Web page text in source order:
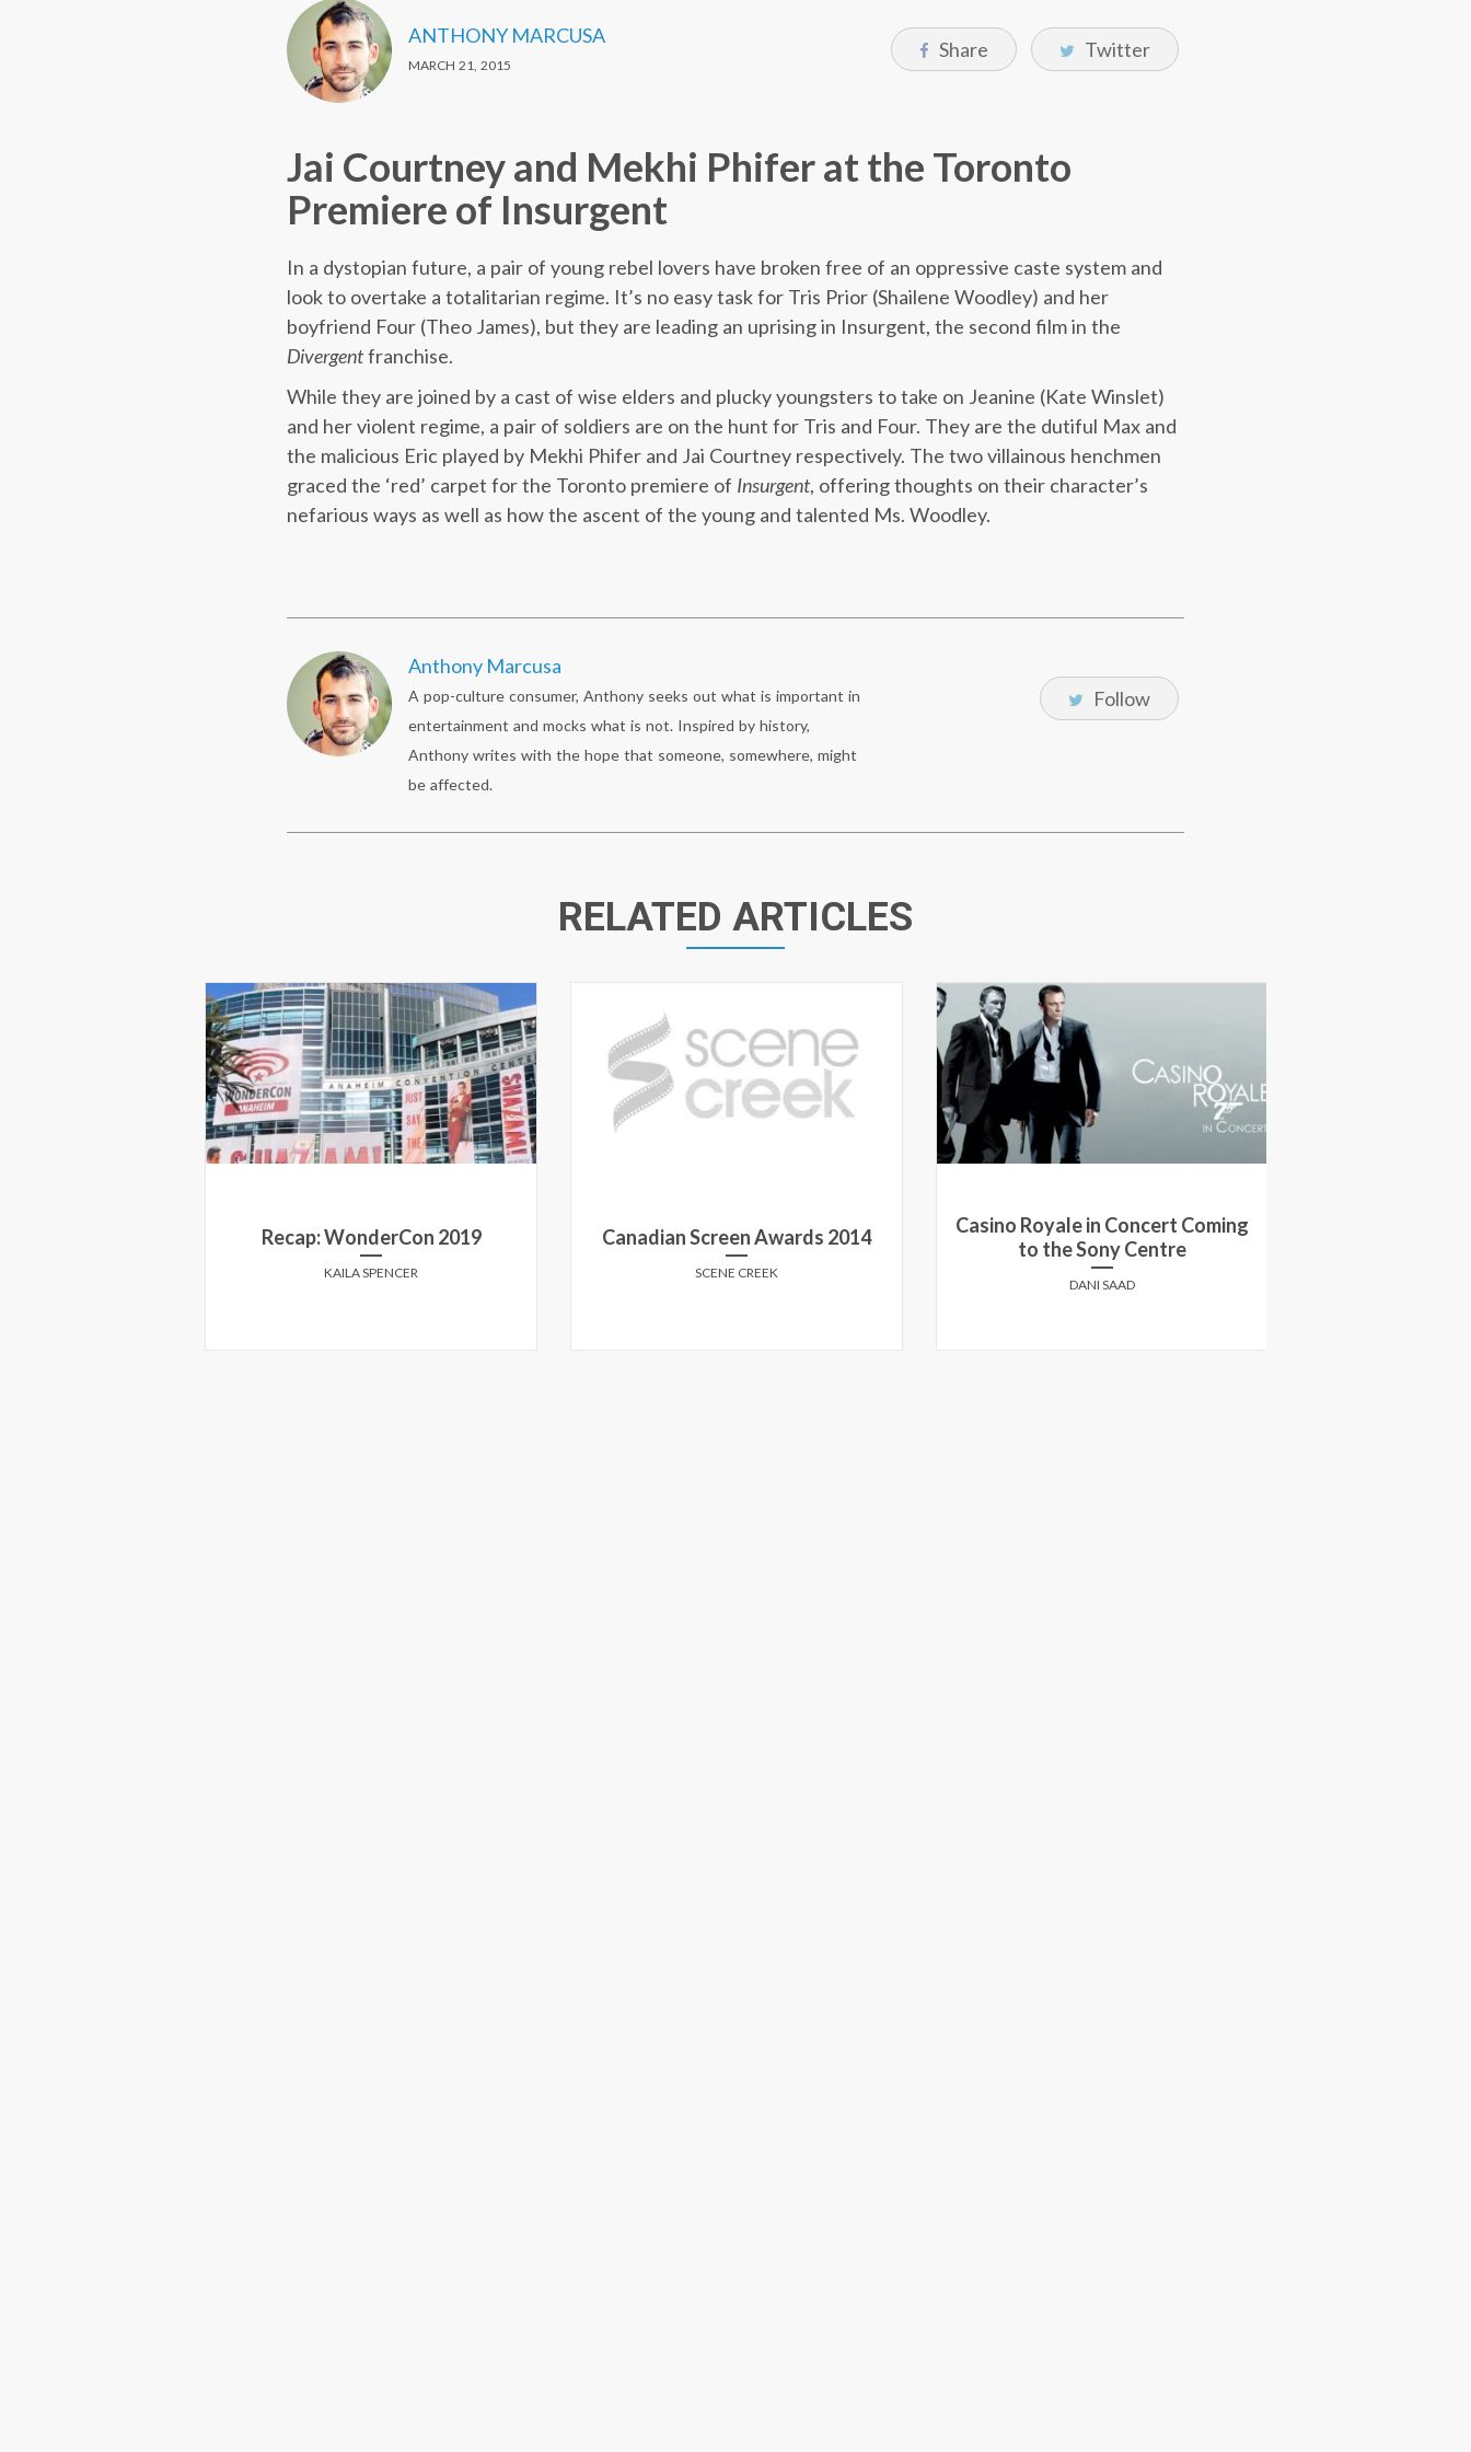
ANTHONY MARCUSA
MARCH 21, 2015
Share Twitter
Jai Courtney and Mekhi Phifer at the Toronto
Premiere of Insurgent
In a dystopian future, a pair of young rebel lovers have broken free of an oppressive caste system and
look to overtake a totalitarian regime. It’s no easy task for Tris Prior (Shailene Woodley) and her
boyfriend Four (Theo James), but they are leading an uprising in Insurgent, the second film in the
Divergentfranchise.
While they are joined by a cast of wise elders and plucky youngsters to take on Jeanine (Kate Winslet)
and her violent regime, a pair of soldiers are on the hunt for Tris and Four. They are the dutiful Max and
the malicious Eric played by Mekhi Phifer and Jai Courtney respectively. The two villainous henchmen
graced the ‘red’ carpet for the Toronto premiere of Insurgent, offering thoughts on their character’s
nefarious ways as well as how the ascent of the young and talented Ms. Woodley.
Anthony Marcusa
A pop-culture consumer, Anthony seeks out what is important in
entertainment and mocks what is not. Inspired by history,
Anthony writes with the hope that someone, somewhere, might
be affected.
Follow
RELATED ARTICLES
Recap: WonderCon 2019
KAILA SPENCER
Canadian Screen Awards 2014
SCENE CREEK
Casino Royale in Concert Coming
to the Sony Centre
DANI SAAD